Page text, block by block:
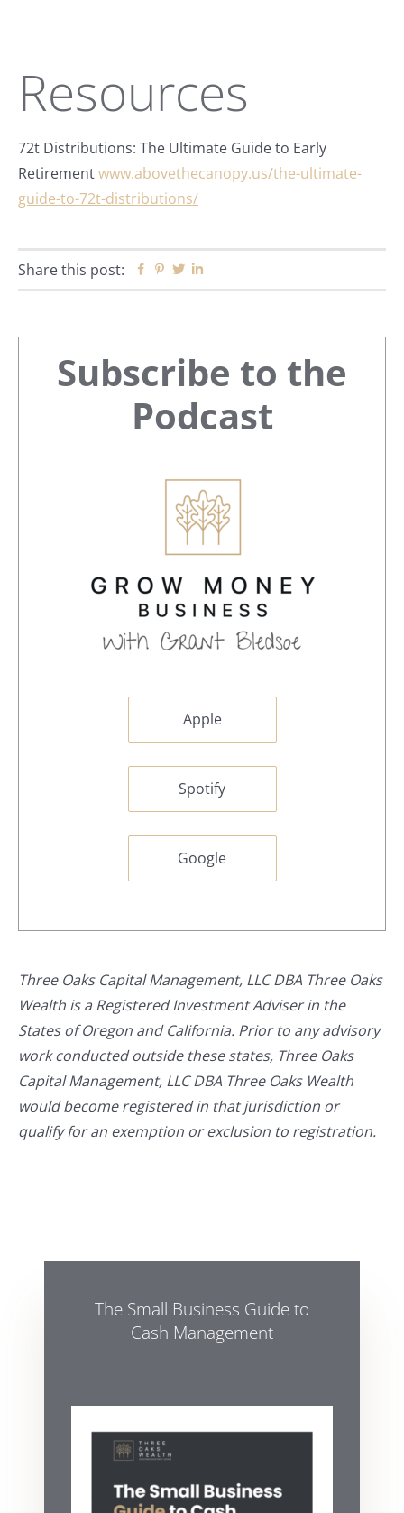
Resources
72t Distributions: The Ultimate Guide to Early
Retirementwww.abovethecanopy.us/the-ultimate-
guide-to-72t-distributions/
Share this post: Facebook
Pinterest
Twitter
Primary
Sidebar
Subscribe to the
Podcast
Apple
Spotify
Google
Three Oaks Capital Management, LLC DBA Three Oaks
Wealth is a Registered Investment Adviser in the
States of Oregon and California. Prior to any advisory
work conducted outside these states, Three Oaks
Capital Management, LLC DBA Three Oaks Wealth
would become registered in that jurisdiction or
qualify for an exemption or exclusion to registration.
The Small Business Guide to
Cash Management